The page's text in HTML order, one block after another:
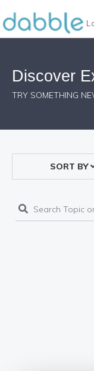
Discover
TRY SOMETHING
SORT BY